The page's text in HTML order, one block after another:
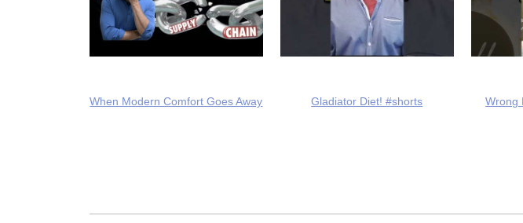
When Modern Comfort Goes Away Gladiator Diet! #shorts Wrong